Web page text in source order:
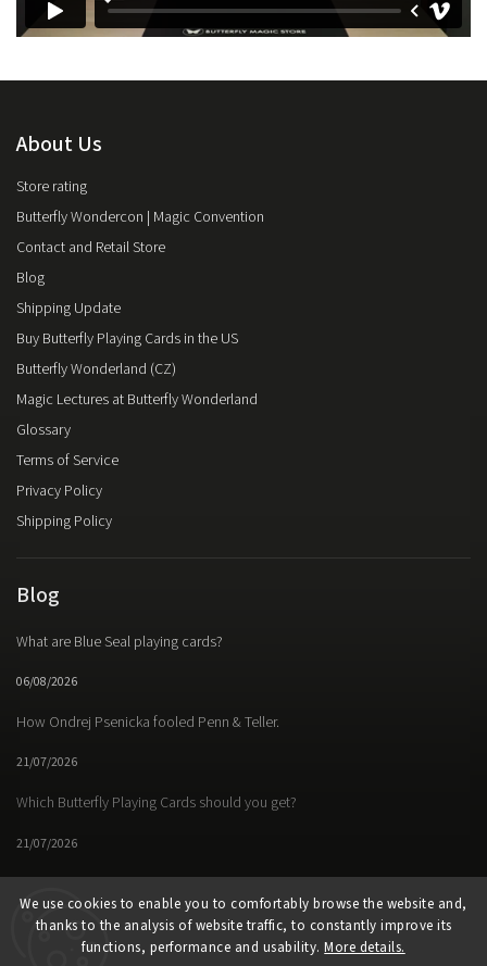
We use cookies to enable you to comfortably browse the website and,
thanks to the analysis of website traffic, to constantly improve its
functions, performance and usability. More details.
About Us
Store rating
Butterfly Wondercon | Magic Convention
Contact and Retail Store
Blog
Shipping Update
Buy Butterfly Playing Cards in the US
Butterfly Wonderland (CZ)
Magic Lectures at Butterfly Wonderland
Glossary
Terms of Service
Privacy Policy
Shipping Policy
Blog
What are Blue Seal playing cards?
06/08/2026
How Ondrej Psenicka fooled Penn & Teller.
21/07/2026
Which Butterfly Playing Cards should you get?
21/07/2026
Facebook Instagram https://